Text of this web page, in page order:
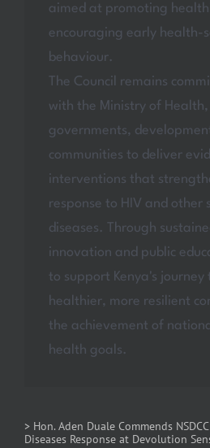
aimed at promoting
encouraging early health-
behaviour.
The Council remains
with the Ministry of Health,
governments,
communities to deliver
interventions that
response to HIV and other
diseases. Through
innovation and public
to support Kenya's journey
healthier, more resilient
the achievement of
health goals.
> Hon. Aden Duale Commends
Diseases Response at Devolution